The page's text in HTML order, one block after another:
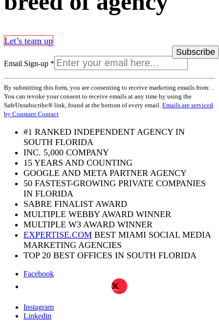
Let’s team up
Email Sign-up *
Constant
Contact
Use.
Please
leave
field
By submitting this form, you are consenting to receive marketing emails from: .
You can revoke your consent to receive emails at any time by using the
SafeUnsubscribe® link, found at the bottom of every email. Emails are serviced
by Constant Contact
#1 RANKED INDEPENDENT AGENCY IN
SOUTH FLORIDA
INC. 5,000 COMPANY
15 YEARS AND COUNTING
GOOGLE AND META PARTNER AGENCY
50 FASTEST-GROWING PRIVATE COMPANIES
IN FLORIDA
SABRE FINALIST AWARD
MULTIPLE WEBBY AWARD WINNER
MULTIPLE W3 AWARD WINNER
EXPERTISE.COM BEST MIAMI SOCIAL MEDIA
MARKETING AGENCIES
TOP 20 BEST OFFICES IN SOUTH FLORIDA
Facebook
Instagram
Linkedin